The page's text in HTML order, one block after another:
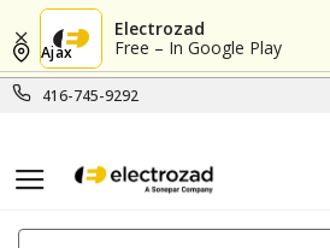
Electrozad
Free – In Google Play
416-745-9292
Ajax
PRODUCTS